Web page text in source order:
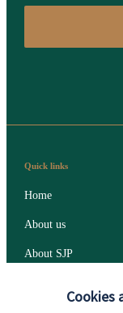
Cookies
Quick links
Home
About us
About SJP